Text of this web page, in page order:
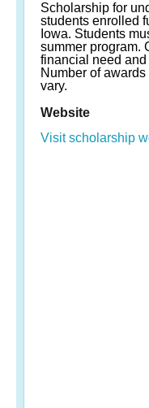
Scholarship for
students enrolled
Iowa. Students
summer program.
financial need
Number of
vary.
Website
Visit scholarship